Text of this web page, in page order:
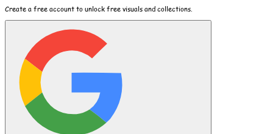
Create a free account to unlock free visuals and collections.